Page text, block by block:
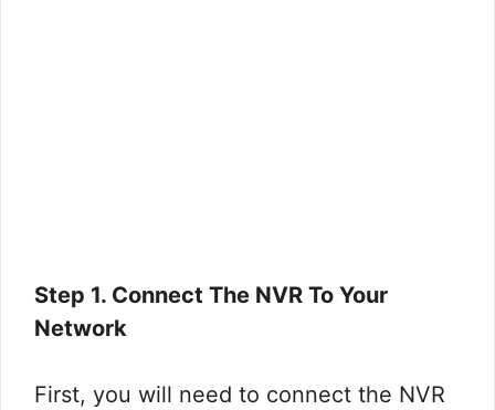
Step 1. Connect The NVR To Your
Network
First, you will need to connect the NVR